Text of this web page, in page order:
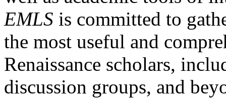
EMLS is committed to
the most useful and
Renaissance scholars,
discussion groups, and